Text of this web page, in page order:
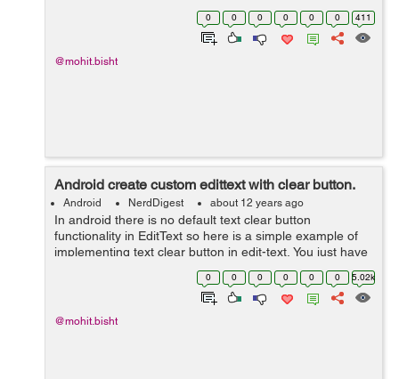
whenever you need the Wi-Fi network name. public
static String getConnectedWiFiName...
0 0 0 0 0 0 411
@mohit.bisht
Android create custom edittext with clear button.
Android NerdDigest about 12 years ago
In android there is no default text clear button
functionality in EditText so here is a simple example of
implementing text clear button in edit-text, You just have
to follow instruction given below to make it in your edit-
0 0 0 0 0 0 5.02k
@mohit.bisht